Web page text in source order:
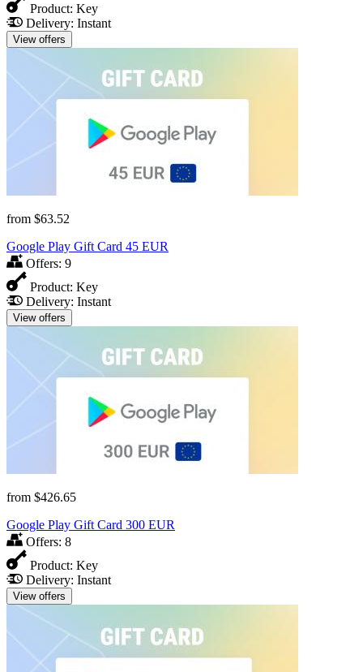
Product: Key
Delivery: Instant
View offers
from $63.52
Google Play Gift Card 45 EUR
Offers: 9
Product: Key
Delivery: Instant
View offers
from $426.65
Google Play Gift Card 300 EUR
Offers: 8
Product: Key
Delivery: Instant
View offers